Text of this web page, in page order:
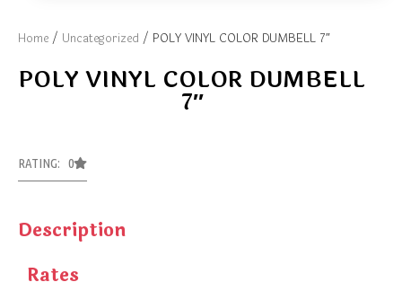
Home / Uncategorized / POLY VINYL COLOR DUMBELL 7″
POLY VINYL COLOR DUMBELL
7″
RATING: 0
Description
Rates